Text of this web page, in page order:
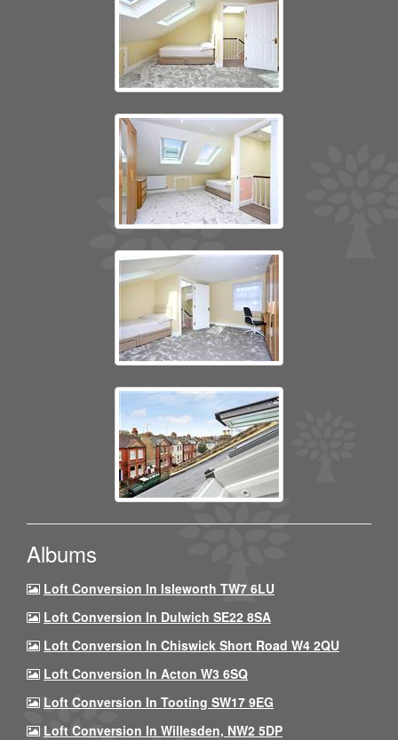
Albums
Loft Conversion In Isleworth TW7 6LU
Loft Conversion In Dulwich SE22 8SA
Loft Conversion In Chiswick Short Road W4 2QU
Loft Conversion In Acton W3 6SQ
Loft Conversion In Tooting SW17 9EG
Loft Conversion In Willesden, NW2 5DP